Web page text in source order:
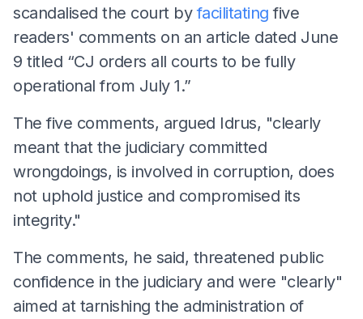
scandalised the court byfacilitating five
readers' comments on an article dated June
9 titled “CJ orders all courts to be fully
operational from July 1.”
The five comments, argued Idrus, "clearly
meant that the judiciary committed
wrongdoings, is involved in corruption, does
not uphold justice and compromised its
integrity."
The comments, he said, threatened public
confidence in the judiciary and were "clearly"
aimed at tarnishing the administration of